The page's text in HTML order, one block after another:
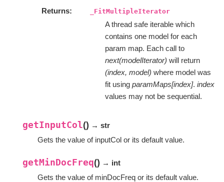
Returns _FitMultipleIterator
A thread safe iterable which
contains one model for each
param map. Each call to
next(modelIterator) will return
(index, model) where model was
fit using paramMaps[index]. index
values may not be sequential.
getInputCol() → str
Gets the value of inputCol or its default value.
getMinDocFreq() → int
Gets the value of minDocFreq or its default value.